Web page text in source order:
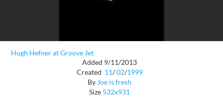
Hugh Hefner at Groove Jet
Added 9/11/2013
Created 11/ 02/1999
By Joe is fresh
Size 532x931